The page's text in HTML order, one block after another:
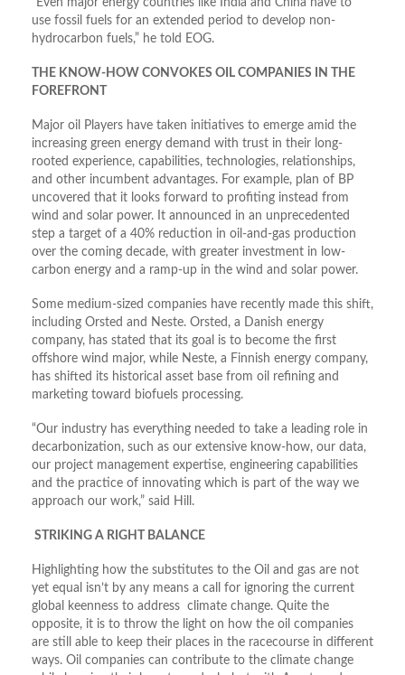
“Even major energy countries like India and China have to
use fossil fuels for an extended period to develop non-
hydrocarbon fuels,” he told EOG.
THE KNOW-HOW CONVOKES OIL COMPANIES IN THE
FOREFRONT
Major oil Players have taken initiatives to emerge amid the
increasing green energy demand with trust in their long-
rooted experience, capabilities, technologies, relationships,
and other incumbent advantages. For example, plan of BP
uncovered that it looks forward to profiting instead from
wind and solar power. It announced in an unprecedented
step a target of a 40% reduction in oil-and-gas production
over the coming decade, with greater investment in low-
carbon energy and a ramp-up in the wind and solar power.
Some medium-sized companies have recently made this shift,
including Orsted and Neste. Orsted, a Danish energy
company, has stated that its goal is to become the first
offshore wind major, while Neste, a Finnish energy company,
has shifted its historical asset base from oil refining and
marketing toward biofuels processing.
“Our industry has everything needed to take a leading role in
decarbonization, such as our extensive know-how, our data,
our project management expertise, engineering capabilities
and the practice of innovating which is part of the way we
approach our work,” said Hill.
STRIKING A RIGHT BALANCE
Highlighting how the substitutes to the Oil and gas are not
yet equal isn’t by any means a call for ignoring the current
global keenness to address climate change. Quite the
opposite, it is to throw the light on how the oil companies
are still able to keep their places in the racecourse in different
ways. Oil companies can contribute to the climate change